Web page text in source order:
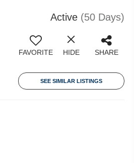
Active (50 Days)
FAVORITE HIDE SHARE
SEE SIMILAR LISTINGS